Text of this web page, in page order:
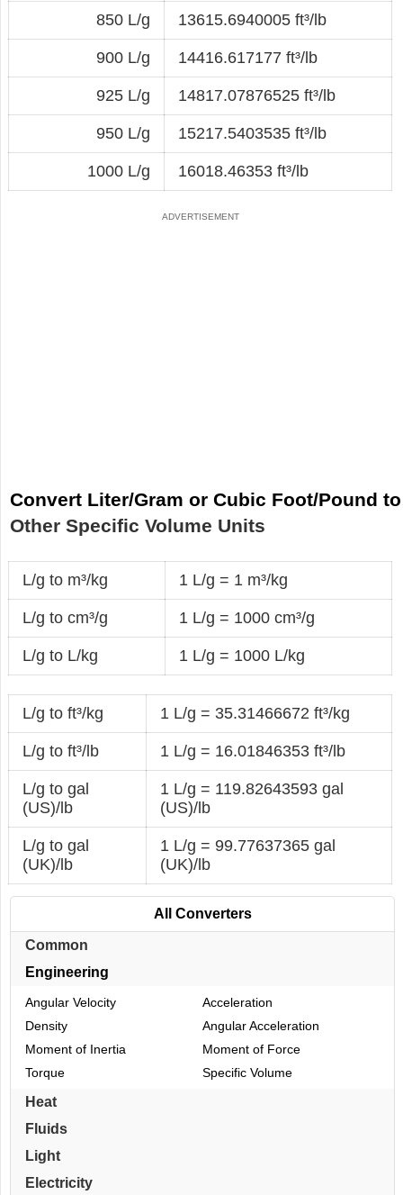
850 L/g 13615.6940005 ft³/lb
900 L/g 14416.617177 ft³/lb
925 L/g 14817.07876525 ft³/lb
950 L/g 15217.5403535 ft³/lb
1000 L/g 16018.46353 ft³/lb
Convert Liter/Gram or Cubic Foot/Pound to
Other Specific Volume Units
L/g to m³/kg 1 L/g = 1 m³/kg
L/g to cm³/g 1 L/g = 1000 cm³/g
L/g to L/kg 1 L/g = 1000 L/kg
L/g to ft³/kg 1 L/g = 35.31466672 ft³/kg
L/g to ft³/lb 1 L/g = 16.01846353 ft³/lb
L/g to gal
(US)/lb
1 L/g = 119.82643593 gal
(US)/lb
L/g to gal
(UK)/lb
1 L/g = 99.77637365 gal
(UK)/lb
All Converters
Common
Engineering
Angular Velocity
Acceleration
Density
Angular Acceleration
Moment of Inertia
Moment of Force
Torque
Specific Volume
Heat
Fluids
Light
Electricity